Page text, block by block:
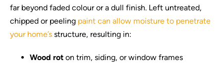
far beyond faded colour or a dull finish. Left untreated,
chipped or peeling paint can allow moisture to penetrate
your home’s structure, resulting in:
Wood rot on trim, siding, or window frames